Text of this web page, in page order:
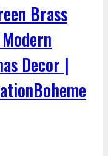
Brass
Decor |